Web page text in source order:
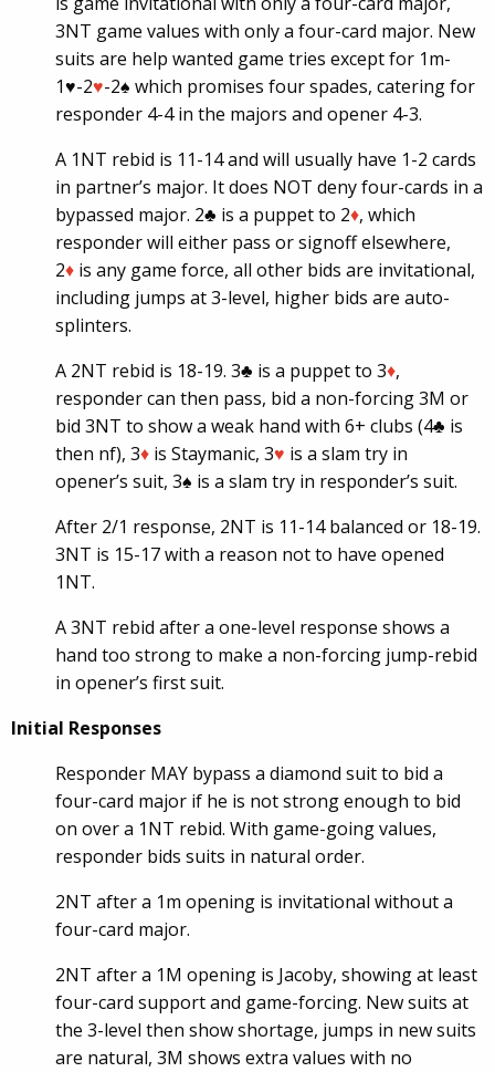
3NT game values with only a four-card major. New
suits are help wanted game tries except for 1m-
1♥-2♥-2♠ which promises four spades, catering for
responder 4-4 in the majors and opener 4-3.
A 1NT rebid is 11-14 and will usually have 1-2 cards
in partner’s major. It does NOT deny four-cards in a
bypassed major. 2♣ is a puppet to 2♦, which
responder will either pass or signoff elsewhere,
2♦ is any game force, all other bids are invitational,
including jumps at 3-level, higher bids are auto-
splinters.
A 2NT rebid is 18-19. 3♣ is a puppet to 3♦,
responder can then pass, bid a non-forcing 3M or
bid 3NT to show a weak hand with 6+ clubs (4♣ is
then nf), 3♦ is Staymanic, 3♥ is a slam try in
opener’s suit, 3♠ is a slam try in responder’s suit.
After 2/1 response, 2NT is 11-14 balanced or 18-19.
3NT is 15-17 with a reason not to have opened
1NT.
A 3NT rebid after a one-level response shows a
hand too strong to make a non-forcing jump-rebid
in opener’s first suit.
Initial Responses
Responder MAY bypass a diamond suit to bid a
four-card major if he is not strong enough to bid
on over a 1NT rebid. With game-going values,
responder bids suits in natural order.
2NT after a 1m opening is invitational without a
four-card major.
2NT after a 1M opening is Jacoby, showing at least
four-card support and game-forcing. New suits at
the 3-level then show shortage, jumps in new suits
are natural, 3M shows extra values with no